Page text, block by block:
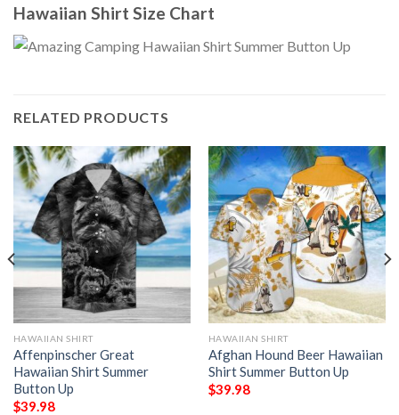
Hawaiian Shirt Size Chart
RELATED PRODUCTS
HAWAIIAN SHIRT
Affenpinscher Great
Hawaiian Shirt Summer
Button Up
$39.98
HAWAIIAN SHIRT
Afghan Hound Beer Hawaiian
Shirt Summer Button Up
$39.98